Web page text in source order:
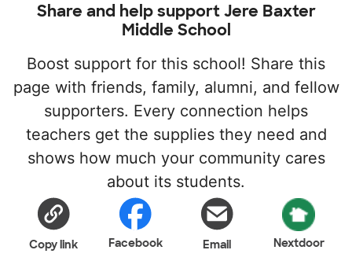
Share and help support Jere Baxter
Middle School
Boost support for this school! Share this
page with friends, family, alumni, and fellow
supporters. Every connection helps
teachers get the supplies they need and
shows how much your community cares
about its students.
Copy link Facebook Email Nextdoor